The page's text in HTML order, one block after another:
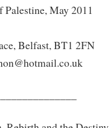
May 2011
Belfast, BT1 2FN